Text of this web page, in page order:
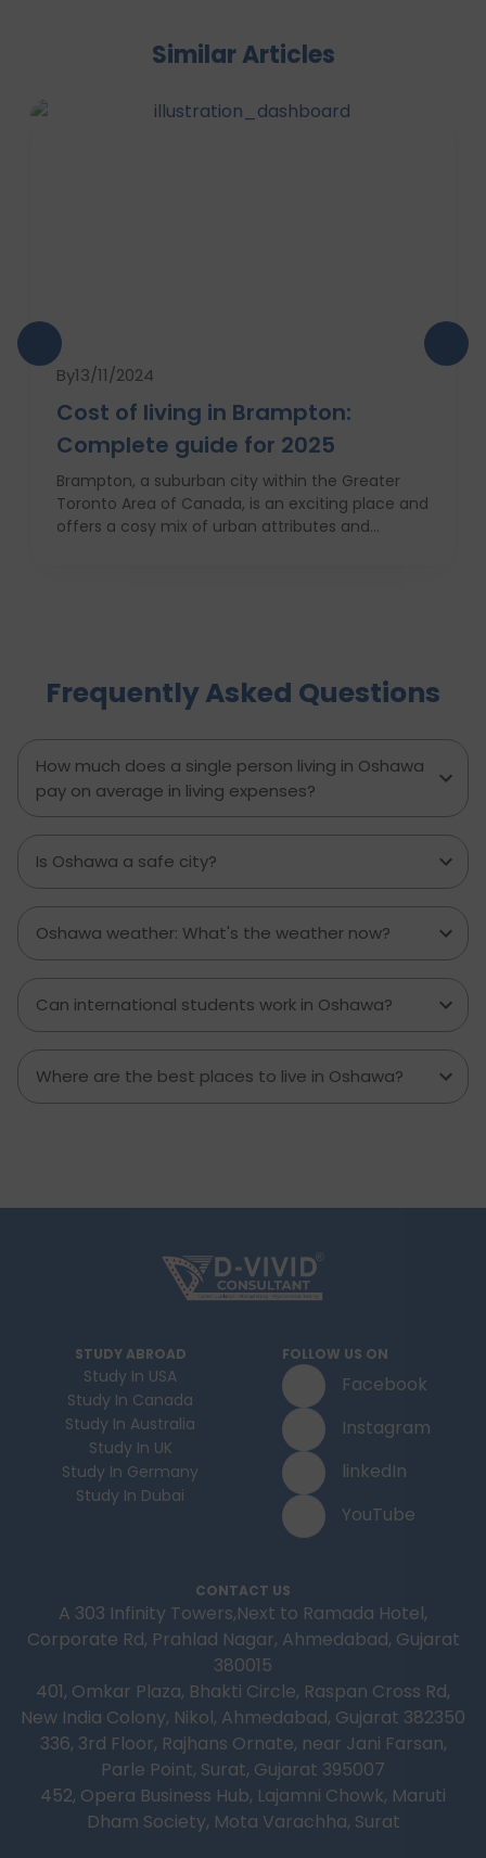
Similar Articles
By13/11/2024
Cost of living in Brampton:
Complete guide for 2025
Brampton, a suburban city within the Greater
Toronto Area of Canada, is an exciting place and
offers a cosy mix of urban attributes and
healthcare, education, transportation,
entertainment, and miscellaneous expenses
and how much money to budget. If you’re
contemplating moving to Brampton for work,
study or to live a new life, this guide has
decision you can.
Frequently Asked Questions
How much does a single person living in Oshawa
pay on average in living expenses?
Is Oshawa a safe city?
Oshawa weather: What's the weather now?
Can international students work in Oshawa?
Where are the best places to live in Oshawa?
STUDY ABROAD
Study In USA
Study In Canada
Study In Australia
Study In UK
Study In Germany
Study In Dubai
FOLLOW US ON
Facebook
Instagram
linkedIn
YouTube
CONTACT US
A 303 Infinity Towers,Next to Ramada Hotel,
Corporate Rd, Prahlad Nagar, Ahmedabad, Gujarat
380015
401, Omkar Plaza, Bhakti Circle, Raspan Cross Rd,
New India Colony, Nikol, Ahmedabad, Gujarat 382350
336, 3rd Floor, Rajhans Ornate, near Jani Farsan,
Parle Point, Surat, Gujarat 395007
452, Opera Business Hub, Lajamni Chowk, Maruti
Dham Society, Mota Varachha, Surat